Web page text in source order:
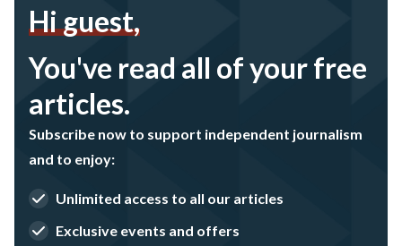
Hi guest,
You've read all of your free
articles.
Subscribe now to support independent journalism
and to enjoy:
Unlimited access to all our articles
Exclusive events and offers